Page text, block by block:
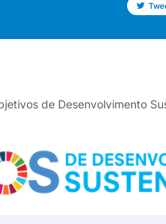
de Desenvolvimento